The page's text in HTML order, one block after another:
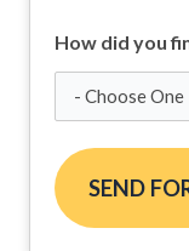
How did you